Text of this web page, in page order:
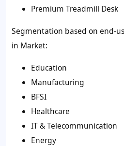
Premium Treadmill Desk
Segmentation based on end-
in Market:
Education
Manufacturing
BFSI
Healthcare
IT & Telecommunication
Energy